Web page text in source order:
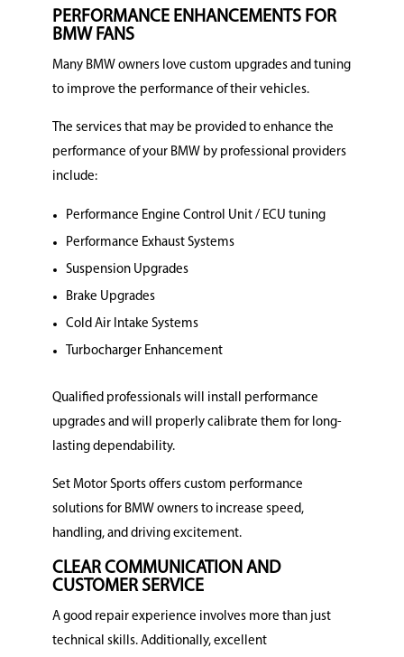
PERFORMANCE ENHANCEMENTS FOR
BMW FANS
Many BMW owners love custom upgrades and tuning
to improve the performance of their vehicles.
The services that may be provided to enhance the
performance of your BMW by professional providers
include:
Performance Engine Control Unit / ECU tuning
Performance Exhaust Systems
Suspension Upgrades
Brake Upgrades
Cold Air Intake Systems
Turbocharger Enhancement
Qualified professionals will install performance
upgrades and will properly calibrate them for long-
lasting dependability.
Set Motor Sports offers custom performance
solutions for BMW owners to increase speed,
handling, and driving excitement.
CLEAR COMMUNICATION AND
CUSTOMER SERVICE
A good repair experience involves more than just
technical skills.Additionally, excellent